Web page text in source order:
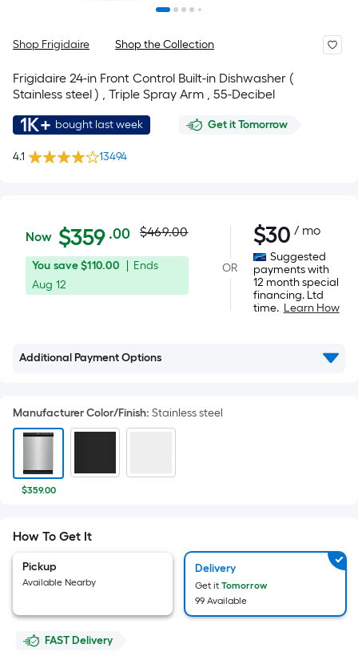
Shop Frigidaire Shop the Collection
Frigidaire 24-in Front Control Built-in Dishwasher (
Stainless steel ) , Triple Spray Arm , 55-Decibel
1K+ bought last week Get it Tomorrow
4.1 13494
$359.00
Now $359 .00Per
Square
Foot
pricing
on
of
a
surface.
Sq.
Per
Linear
Actual
price
was
$469.00
You
save
You save$110.00
Offer
Ends
Aug 12
OR
$30 / mo
Suggested
payments with
12 month special
financing. Ltd
time. Learn How
Additional Payment Options
Manufacturer Color/Finish: Stainless steel
$359.00
How To Get It
Pickup
Available Nearby
Delivery
Get it Tomorrow
99 Available
FAST Delivery